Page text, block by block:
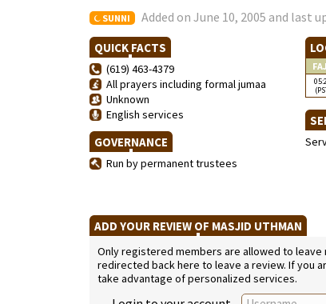
SUNNI Added on June 10, 2005 and last
QUICK FACTS
(619) 463-4379
All prayers including formal jumaa
Unknown
English services
GOVERNANCE
Run by permanent trustees
ADD YOUR REVIEW OF MASJID UTHMAN
Only registered members are allowed to
redirected back here to leave a review. If you
take advantage of personalized services.